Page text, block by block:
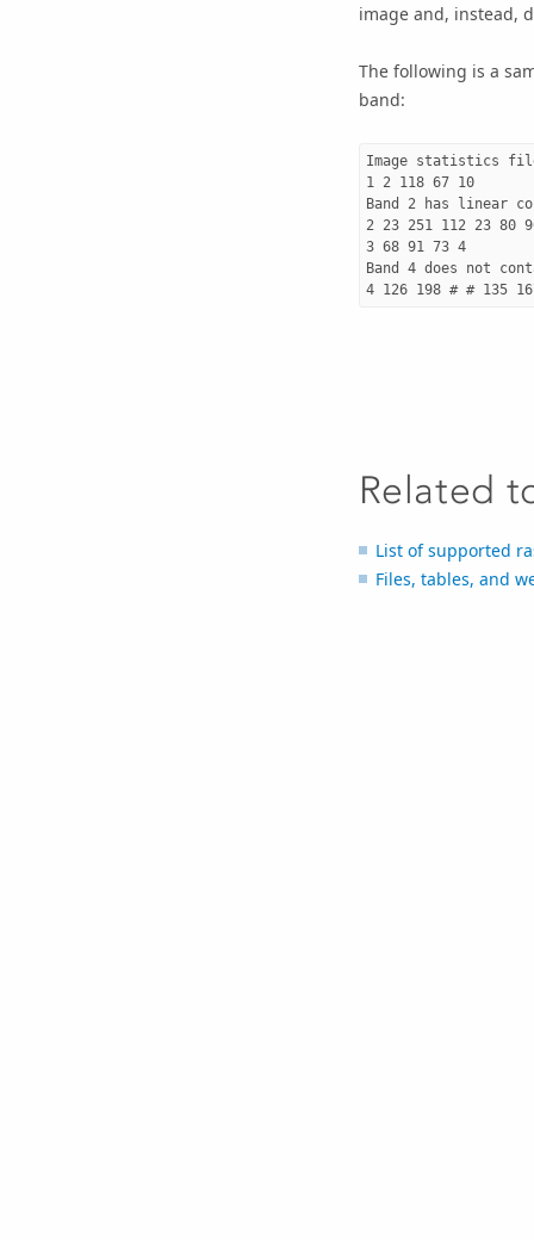
image and, instead,
The following is a
band:
Image statistics
1 2 118 67 10
Band 2 has linear
2 23 251 112 23 80
3 68 91 73 4
Band 4 does not
Related
List of supported
Files, tables, and